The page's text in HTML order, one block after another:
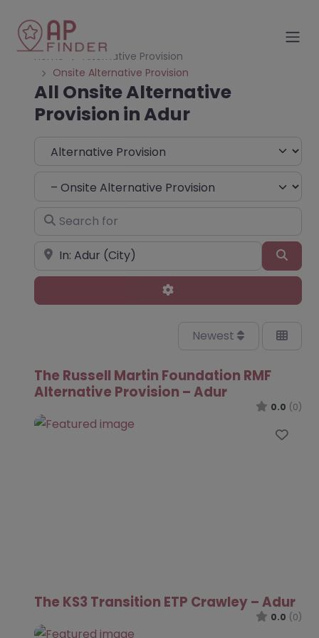
Home
Alternative Provision
Onsite Alternative Provision
All Onsite Alternative
Provision in Adur
Select search type
Choose Type
Search for
Near
Advanced Filters
Newest
The Russell Martin Foundation RMF
Alternative Provision – Adur
0.0 (0)
The KS3 Transition ETP Crawley – Adur
0.0 (0)